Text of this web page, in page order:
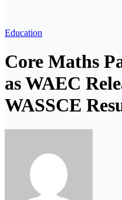
Education
Core Maths
as WAEC
WASSCE